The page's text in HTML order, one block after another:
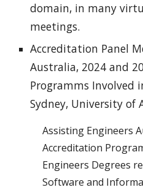
domain, in many
meetings.
Accreditation Panel
Australia, 2024 and
Programms Involved
Sydney, University of
Assisting Engineers
Accreditation
Engineers Degrees
Software and